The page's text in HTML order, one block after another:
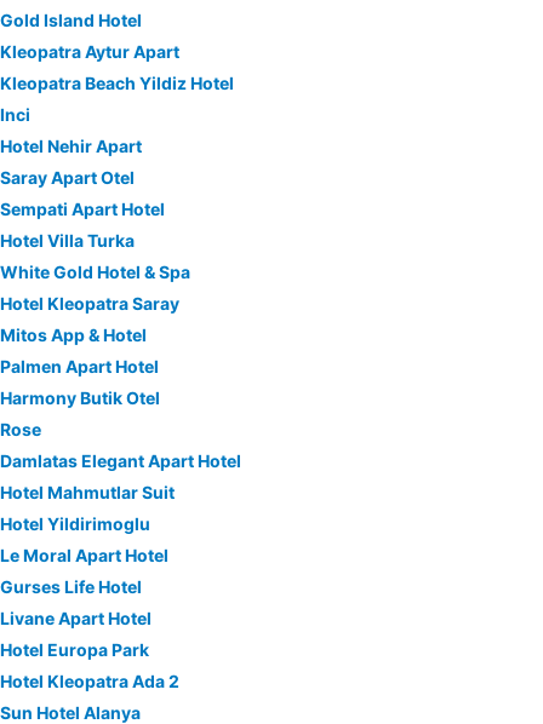
Gold Island Hotel
Kleopatra Aytur Apart
Kleopatra Beach Yildiz Hotel
Inci
Hotel Nehir Apart
Saray Apart Otel
Sempati Apart Hotel
Hotel Villa Turka
White Gold Hotel & Spa
Hotel Kleopatra Saray
Mitos App & Hotel
Palmen Apart Hotel
Harmony Butik Otel
Rose
Damlatas Elegant Apart Hotel
Hotel Mahmutlar Suit
Hotel Yildirimoglu
Le Moral Apart Hotel
Gurses Life Hotel
Livane Apart Hotel
Hotel Europa Park
Hotel Kleopatra Ada 2
Sun Hotel Alanya